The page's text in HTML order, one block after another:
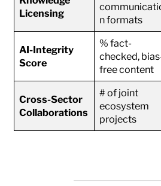
Licensing
n formats
AI-Integrity
Score
% fact-
checked,
free content
Cross-Sector
Collaborations
# of joint
ecosystem
projects